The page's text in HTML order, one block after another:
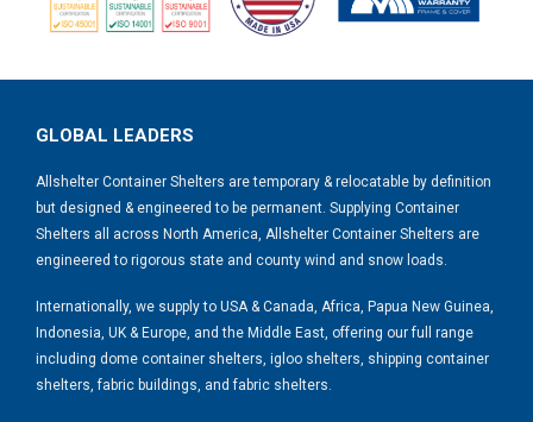
GLOBAL LEADERS
Allshelter Container Shelters are temporary & relocatable by definition
but designed & engineered to be permanent. Supplying Container
Shelters all across North America, Allshelter Container Shelters are
engineered to rigorous state and county wind and snow loads.
Internationally, we supply to USA & Canada, Africa, Papua New Guinea,
Indonesia, UK & Europe, and the Middle East, offering our full range
including dome container shelters, igloo shelters, shipping container
shelters, fabric buildings, and fabric shelters.